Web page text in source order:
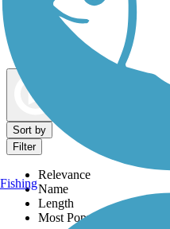
Dog Walking Trails
Sort by
Filter
Relevance
Name
Length
Most Popular
Fishing